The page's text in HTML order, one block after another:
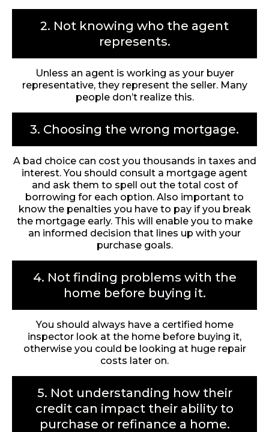
2. Not knowing who the agent
represents.
Unless an agent is working as your buyer
representative, they represent the seller. Many
people don’t realize this.
3. Choosing the wrong mortgage.
A bad choice can cost you thousands in taxes and
interest. You should consult a mortgage agent
and ask them to spell out the total cost of
borrowing for each option. Also important to
know the penalties you have to pay if you break
the mortgage early. This will enable you to make
an informed decision that lines up with your
purchase goals.
4. Not finding problems with the
home before buying it.
You should always have a certified home
inspector look at the home before buying it,
otherwise you could be looking at huge repair
costs later on.
5. Not understanding how their
credit can impact their ability to
purchase or refinance a home.